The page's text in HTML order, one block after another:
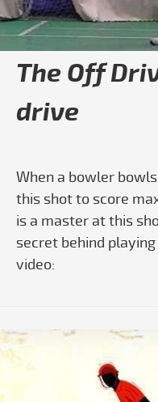
The Off
drive
When a bowler
this shot to score
is a master at this
secret behind
video: